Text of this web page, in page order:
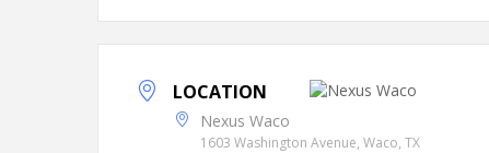
LOCATION
Nexus Waco
1603 Washington Avenue, Waco, TX